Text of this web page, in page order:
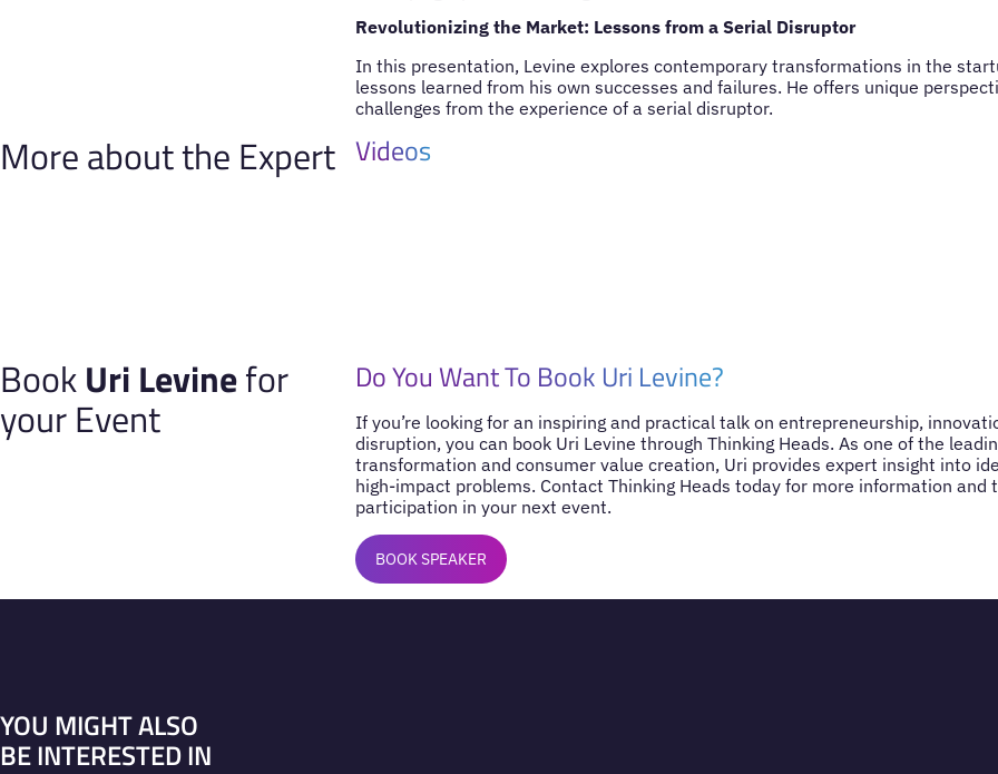
Revolutionizing the Market: Lessons from a Serial Disruptor
In this presentation, Levine explores contemporary transformations in the
lessons learned from his own successes and failures. He offers unique
challenges from the experience of a serial disruptor.
More about the Expert Videos
BookUri Levinefor
your Event
Do You Want To Book Uri Levine?
If you’re looking for an inspiring and practical talk on entrepreneurship,
disruption, you can book Uri Levine through Thinking Heads. As one of the
transformation and consumer value creation, Uri provides expert insight into
high-impact problems. Contact Thinking Heads today for more information and
participation in your next event.
BOOK SPEAKER
YOU MIGHT ALSO
BE INTERESTED IN